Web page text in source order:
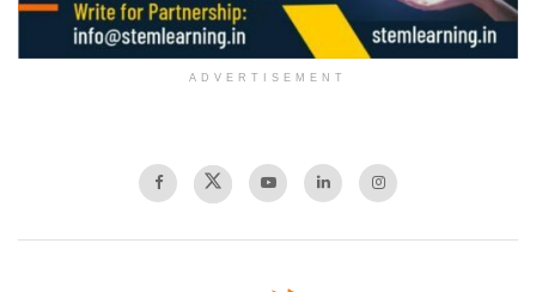
ADVERTISEMENT